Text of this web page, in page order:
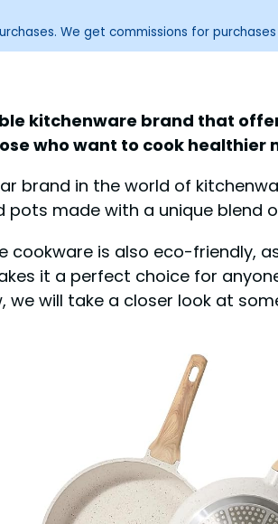
We get commissions for
kitchenware brand that
who want to cook
brand in the world of
made with a unique
is also eco-friendly,
it a perfect choice for
will take a closer look at